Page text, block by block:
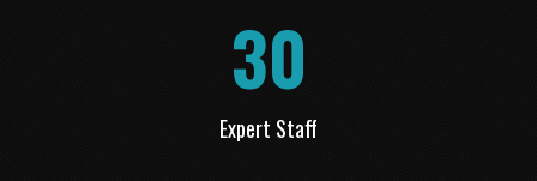
30
Expert Staff